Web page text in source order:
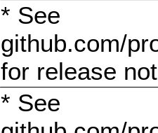
* See
github.com/
for release
* See